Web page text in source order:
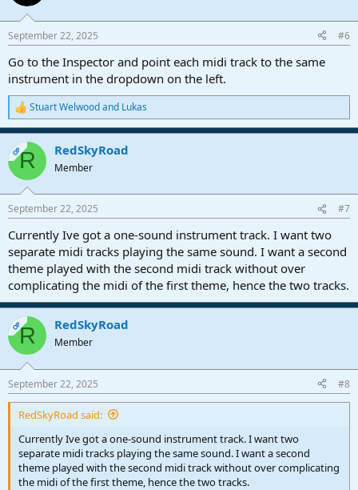
September 22, 2025 #6
Go to the Inspector and point each midi track to the same
instrument in the dropdown on the left.
R
e
a
c
t
i
s
Stuart Welwoodand Lukas
OPR RedSkyRoad
Member
September 22, 2025 #7
Currently Ive got a one-sound instrument track. I want two
separate midi tracks playing the same sound. I want a second
theme played with the second midi track without over
complicating the midi of the first theme, hence the two tracks.
OPR RedSkyRoad
Member
September 22, 2025 #8
RedSkyRoad said:
Currently Ive got a one-sound instrument track. I want two
separate midi tracks playing the same sound. I want a second
theme played with the second midi track without over complicating
the midi of the first theme, hence the two tracks.